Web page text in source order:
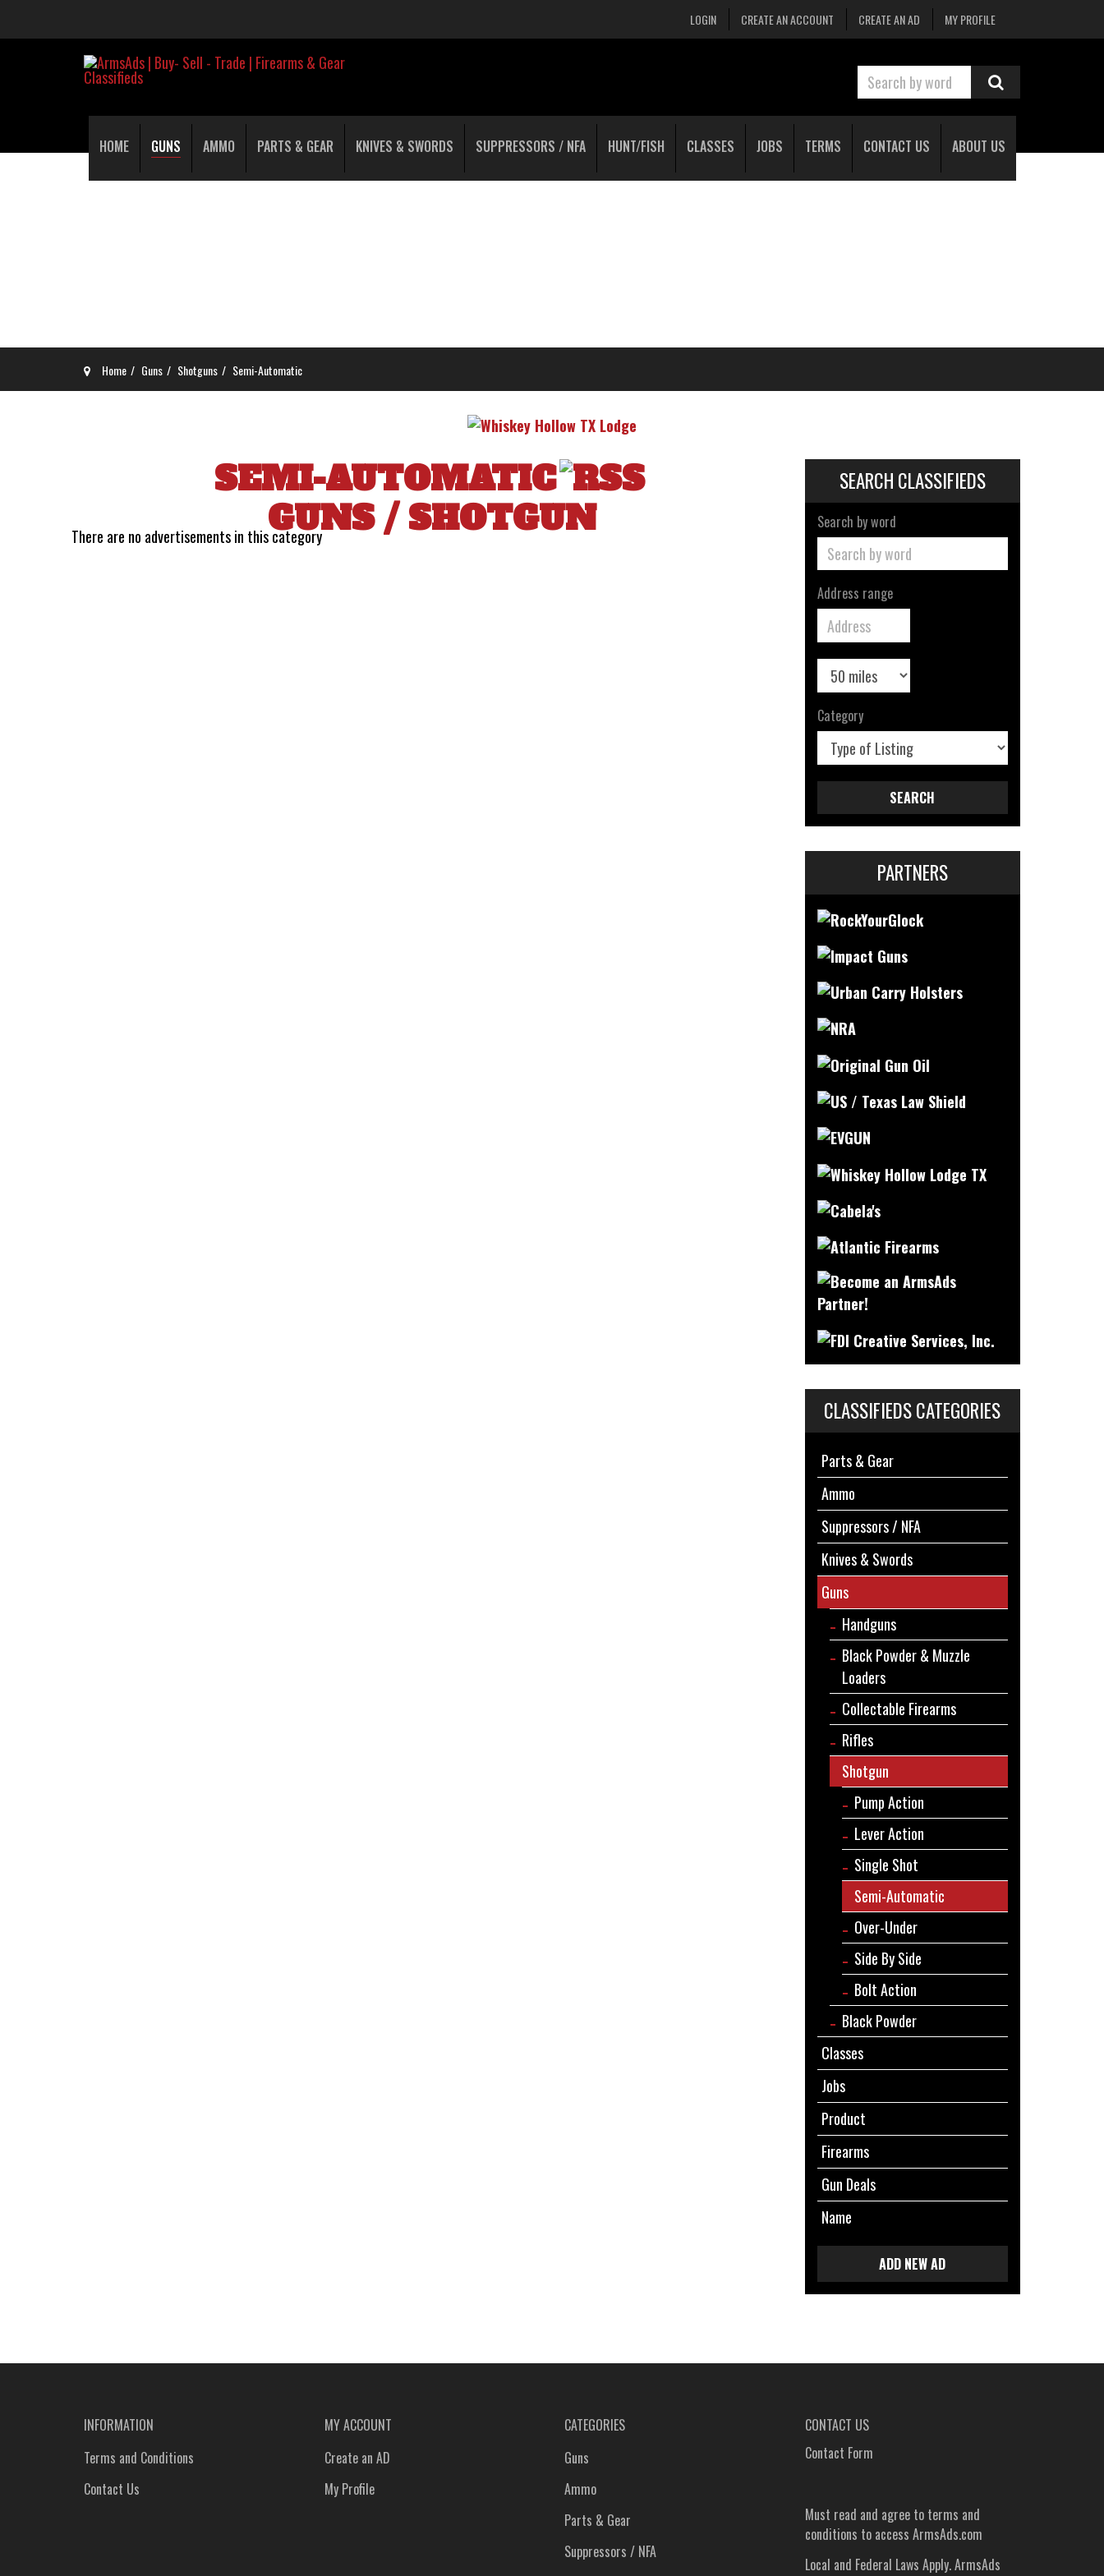
LOGIN CREATE AN ACCOUNT CREATE AN AD MY PROFILE
HOME GUNS AMMO PARTS & GEAR KNIVES & SWORDS SUPPRESSORS / NFA HUNT/FISH CLASSES JOBS TERMS CONTACT US ABOUT US
Home Guns Shotguns Semi-Automatic
SEMI-AUTOMATIC
GUNS/ SHOTGUN
There are no advertisements in this category
SEARCH CLASSIFIEDS
Search by word
Address range
Category
SEARCH
PARTNERS
CLASSIFIEDS CATEGORIES
Parts & Gear
Ammo
Suppressors / NFA
Knives & Swords
Guns
Handguns
Black Powder & Muzzle
Loaders
Collectable Firearms
Rifles
Shotgun
Pump Action
Lever Action
Single Shot
Semi-Automatic
Over-Under
Side By Side
Bolt Action
Black Powder
Classes
Jobs
Product
Firearms
Gun Deals
Name
ADD NEW AD
INFORMATION
Terms and Conditions
Contact Us
MY ACCOUNT
Create an AD
My Profile
CATEGORIES
Guns
Ammo
Parts & Gear
Suppressors / NFA
CONTACT US
Contact Form
Must read and agree to terms and
conditions to access ArmsAds.com
Local and Federal Laws Apply. ArmsAds